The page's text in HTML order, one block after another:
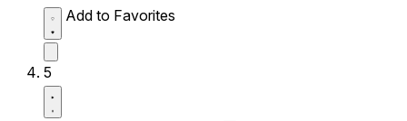
Add to Favorites
5